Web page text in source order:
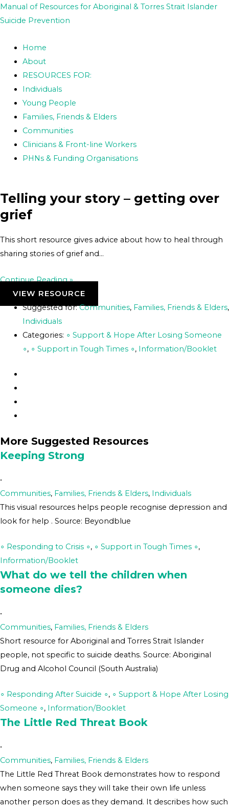
Skip
to
Manual of Resources for Aboriginal & Torres Strait Islander
Suicide Prevention
Home
About
RESOURCES FOR:
Individuals
Young People
Families, Friends & Elders
Communities
Clinicians & Front-line Workers
PHNs & Funding Organisations
Telling your story – getting over
grief
This short resource gives advice about how to heal through
sharing stories of grief and…
Continue Reading »
VIEW RESOURCE
Suggested for: Communities, Families, Friends & Elders,
Individuals
Categories: ∘ Support & Hope After Losing Someone
∘, ∘ Support in Tough Times ∘, Information/Booklet
More Suggested Resources
Keeping Strong
•
Communities, Families, Friends & Elders, Individuals
This visual resources helps people recognise depression and
look for help . Source: Beyondblue
∘ Responding to Crisis ∘, ∘ Support in Tough Times ∘,
Information/Booklet
What do we tell the children when
someone dies?
•
Communities, Families, Friends & Elders
Short resource for Aboriginal and Torres Strait Islander
people, not specific to suicide deaths. Source: Aboriginal
Drug and Alcohol Council (South Australia)
∘ Responding After Suicide ∘, ∘ Support & Hope After Losing
Someone ∘, Information/Booklet
The Little Red Threat Book
•
Communities, Families, Friends & Elders
The Little Red Threat Book demonstrates how to respond
when someone says they will take their own life unless
another person does as they demand. It describes how such
Post
navigation